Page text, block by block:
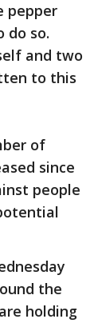
pepper
do so.
and two
to this
of
since
people
the
holding